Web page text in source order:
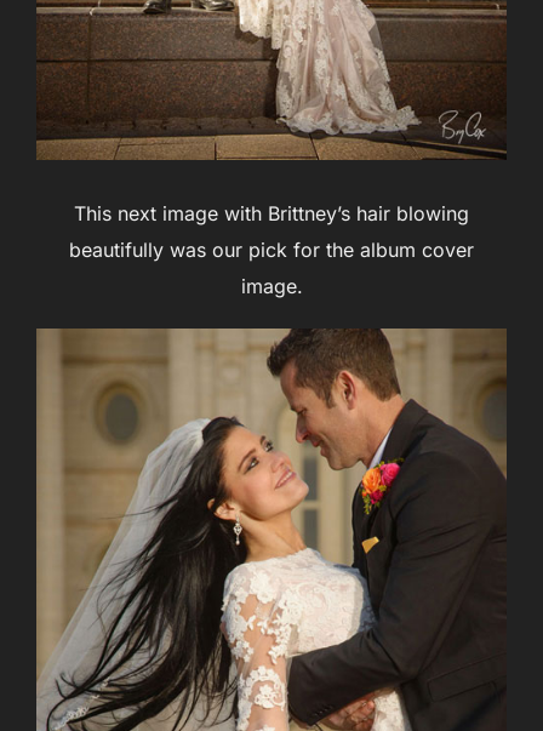
This next image with Brittney’s hair blowing
beautifully was our pick for the album cover
image.